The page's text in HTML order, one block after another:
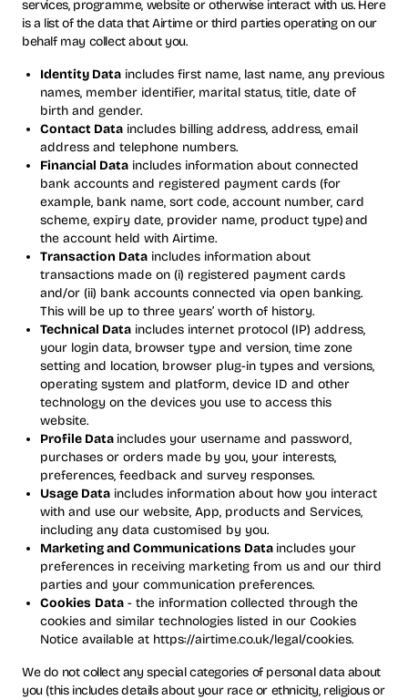
services, programme, website or otherwise interact with us. Here
is a list of the data that Airtime or third parties operating on our
behalf may collect about you.
Identity Data includes first name, last name, any previous
names, member identifier, marital status, title, date of
birth and gender.
Contact Data includes billing address, address, email
address and telephone numbers.
Financial Data includes information about connected
bank accounts and registered payment cards (for
example, bank name, sort code, account number, card
scheme, expiry date, provider name, product type) and
the account held with Airtime.
Transaction Data includes information about
transactions made on (i) registered payment cards
and/or (ii) bank accounts connected via open banking.
This will be up to three years’ worth of history.
Technical Data includes internet protocol (IP) address,
your login data, browser type and version, time zone
setting and location, browser plug-in types and versions,
operating system and platform, device ID and other
technology on the devices you use to access this
website.
Profile Data includes your username and password,
purchases or orders made by you, your interests,
preferences, feedback and survey responses.
Usage Data includes information about how you interact
with and use our website, App, products and Services,
including any data customised by you.
Marketing and Communications Data includes your
preferences in receiving marketing from us and our third
parties and your communication preferences.
Cookies Data - the information collected through the
cookies and similar technologies listed in our Cookies
Notice available at https://airtime.co.uk/legal/cookies.
We do not collect any special categories of personal data about
you (this includes details about your race or ethnicity, religious or